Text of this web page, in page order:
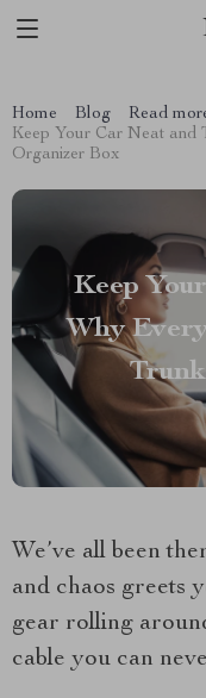
Home Blog
Read
Keep Your Car Neat and
Organizer Box
Keep
Why
We’ve all been
and chaos greets
gear rolling
cable you can